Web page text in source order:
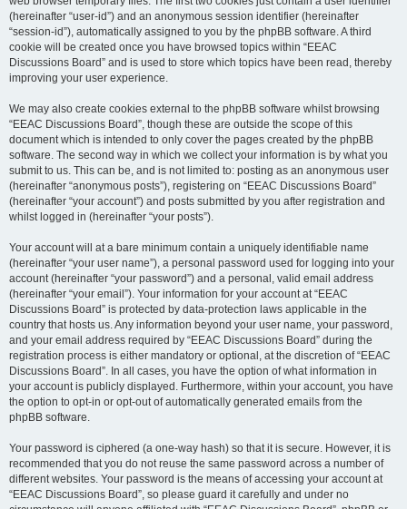
(hereinafter “user-id”) and an anonymous session identifier (hereinafter
“session-id”), automatically assigned to you by the phpBB software. A third
cookie will be created once you have browsed topics within “EEAC
Discussions Board” and is used to store which topics have been read, thereby
improving your user experience.
We may also create cookies external to the phpBB software whilst browsing
“EEAC Discussions Board”, though these are outside the scope of this
document which is intended to only cover the pages created by the phpBB
software. The second way in which we collect your information is by what you
submit to us. This can be, and is not limited to: posting as an anonymous user
(hereinafter “anonymous posts”), registering on “EEAC Discussions Board”
(hereinafter “your account”) and posts submitted by you after registration and
whilst logged in (hereinafter “your posts”).
Your account will at a bare minimum contain a uniquely identifiable name
(hereinafter “your user name”), a personal password used for logging into your
account (hereinafter “your password”) and a personal, valid email address
(hereinafter “your email”). Your information for your account at “EEAC
Discussions Board” is protected by data-protection laws applicable in the
country that hosts us. Any information beyond your user name, your password,
and your email address required by “EEAC Discussions Board” during the
registration process is either mandatory or optional, at the discretion of “EEAC
Discussions Board”. In all cases, you have the option of what information in
your account is publicly displayed. Furthermore, within your account, you have
the option to opt-in or opt-out of automatically generated emails from the
phpBB software.
Your password is ciphered (a one-way hash) so that it is secure. However, it is
recommended that you do not reuse the same password across a number of
different websites. Your password is the means of accessing your account at
“EEAC Discussions Board”, so please guard it carefully and under no